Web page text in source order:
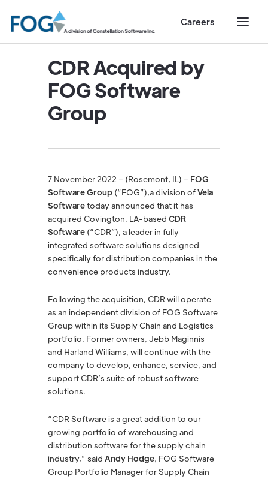
Careers
CDR Acquired by
FOG Software
Group
7 November 2022 – (Rosemont, IL) – FOG
Software Group (“FOG”),a division ofVela
Softwaretoday announced that it has
acquired Covington, LA-based CDR
Software (“CDR”), a leader in fully
integrated software solutions designed
specifically for distribution companies in the
convenience products industry.
Following the acquisition, CDR will operate
as an independent division of FOG Software
Group within its Supply Chain and Logistics
portfolio. Former owners, Jebb Maginnis
and Harland Williams, will continue with the
company to develop, enhance, service, and
support CDR’s suite of robust software
solutions.
“CDR Software is a great addition to our
growing portfolio of warehousing and
distribution software for the supply chain
industry,” said Andy Hodge, FOG Software
Group Portfolio Manager for Supply Chain